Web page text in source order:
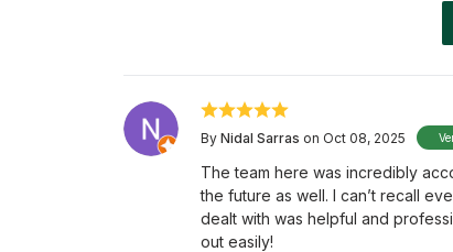
By Nidal Sarras on Oct 08, 2025
The team here was incredibly
the future as well. I can’t recall
dealt with was helpful and
out easily!